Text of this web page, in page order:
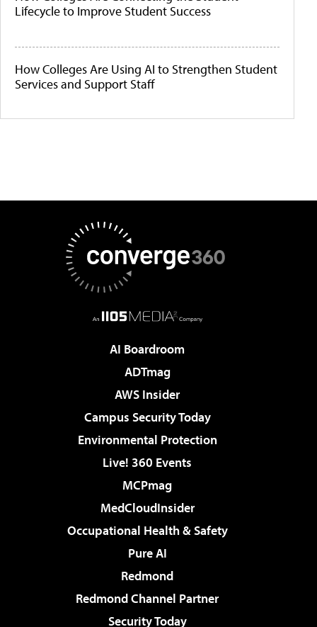
Lifecycle to Improve Student Success
How Colleges Are Using AI to Strengthen Student
Services and Support Staff
AI Boardroom
ADTmag
AWS Insider
Campus Security Today
Environmental Protection
Live! 360 Events
MCPmag
MedCloudInsider
Occupational Health & Safety
Pure AI
Redmond
Redmond Channel Partner
Security Today